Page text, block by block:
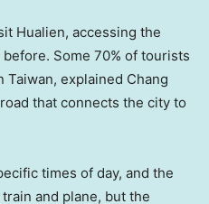
Hualien, accessing the
Some 70% of tourists
explained Chang
that connects the city to
times of day, and the
and plane, but the